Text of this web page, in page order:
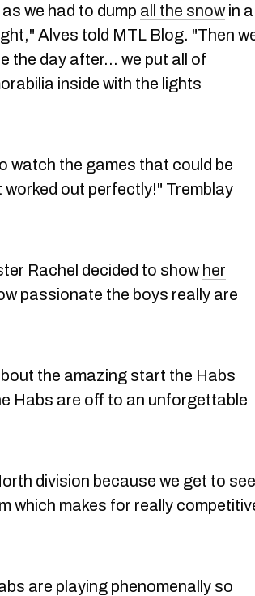
we had to dump all the snow in a
Alves told MTL Blog. "Then
the day after... we put all of
inside with the lights
watch the games that could be
out perfectly!" Tremblay
Rachel decided to show her
passionate the boys really are
the amazing start the Habs
Habs are off to an unforgettable
division because we get to see
which makes for really
are playing phenomenally so